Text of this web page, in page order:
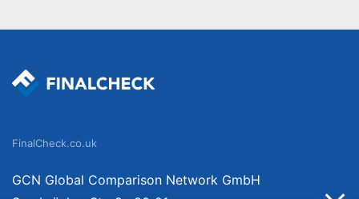
FinalCheck.co.uk
GCN Global Comparison Network GmbH